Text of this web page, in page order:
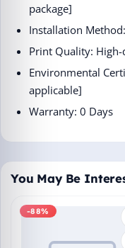
package]
Installation
Print Quality:
Environmental
applicable]
Warranty: 0 Days
You May Be
-88%